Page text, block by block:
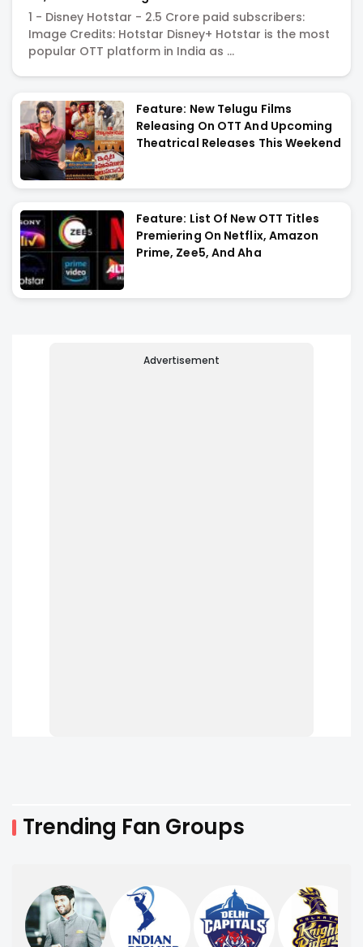
Indian OTT Market?
1 - Disney Hotstar - 2.5 Crore paid subscribers:
Image Credits: Hotstar Disney+ Hotstar is the most
popular OTT platform in India as ...
Feature: New Telugu Films
Releasing On OTT And Upcoming
Theatrical Releases This Weekend
Feature: List Of New OTT Titles
Premiering On Netflix, Amazon
Prime, Zee5, And Aha
Advertisement
Trending Fan Groups